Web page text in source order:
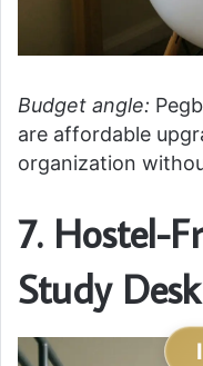
Budget angle:
are affordable
organization
7. Hostel-
Study Desk